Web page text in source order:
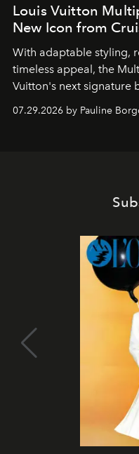
Louis Vuitton
New Icon from
With adaptable styling,
timeless appeal, the
Vuitton's next signature
07.29.2026 by Pauline